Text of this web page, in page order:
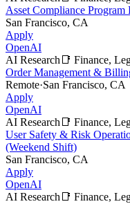
Asset Compliance Program
San Francisco, CA
Apply
OpenAI
AI Research 📑 Finance,
Order Management &
Remote·San Francisco, CA
Apply
OpenAI
AI Research 📑 Finance,
User Safety & Risk
(Weekend Shift)
San Francisco, CA
Apply
OpenAI
AI Research 📑 Finance,